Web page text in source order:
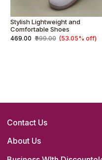
Stylish Lightweight and
Comfortable Shoes
₹469.00 ₹999.00 (53.05% off)
Contact Us
Bizrato Biz Concepts(OPC)
About Us